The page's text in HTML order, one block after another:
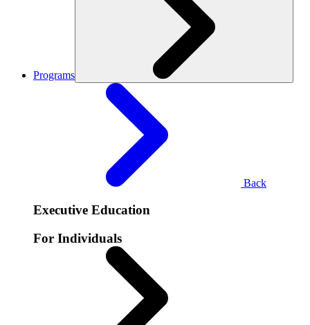
Programs
Back
Executive Education
For Individuals